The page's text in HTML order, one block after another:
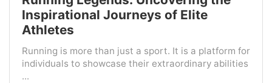
Inspirational Journeys of Elite
Athletes
Running is more than just a sport. It is a platform for
individuals to showcase their extraordinary abilities
...